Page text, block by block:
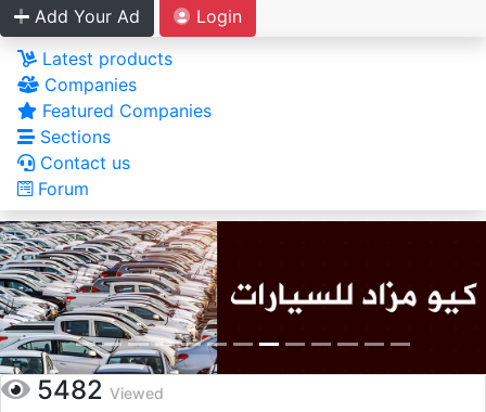
Add Your Ad
Login
Latest products
Companies
Featured Companies
Sections
Contact us
Forum
5482 Viewed